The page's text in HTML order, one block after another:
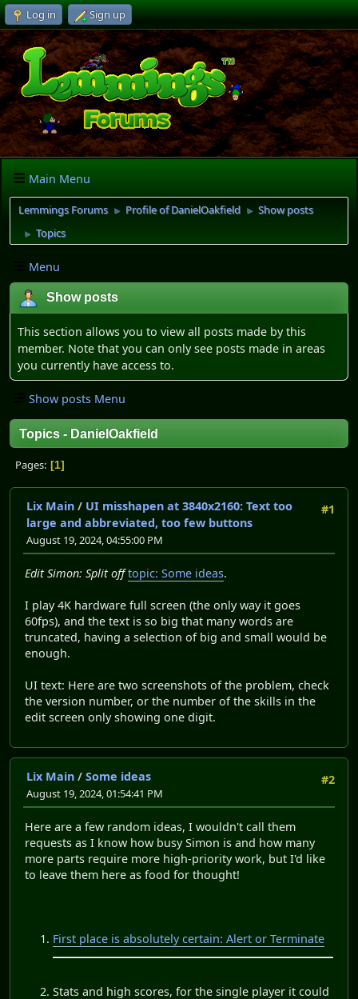
Log in Sign up
Main Menu
Lemmings Forums ► Profile of DanielOakfield ► Show posts
► Topics
Menu
Show posts
This section allows you to view all posts made by this
member. Note that you can only see posts made in areas
you currently have access to.
Show posts Menu
Topics - DanielOakfield
Pages 1
#1
Lix Main / UI misshapen at 3840x2160: Text too
large and abbreviated, too few buttons
August 19, 2024, 04:55:00 PM
Edit Simon: Split off topic: Some ideas.
I play 4K hardware full screen (the only way it goes
60fps), and the text is so big that many words are
truncated, having a selection of big and small would be
enough.
UI text: Here are two screenshots of the problem, check
the version number, or the number of the skills in the
edit screen only showing one digit.
#2
Lix Main / Some ideas
August 19, 2024, 01:54:41 PM
Here are a few random ideas, I wouldn't call them
requests as I know how busy Simon is and how many
more parts require more high-priority work, but I'd like
to leave them here as food for thought!
First place is absolutely certain: Alert or Terminate
Stats and high scores, for the single player it could